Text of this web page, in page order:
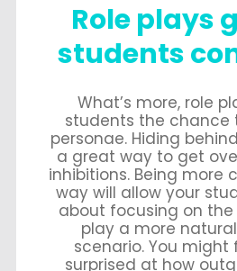
Role plays
students
What’s more, role
students the chance
personae. Hiding
a great way to get
inhibitions. Being more
way will allow your
about focusing on
play a more
scenario. You might
surprised at how